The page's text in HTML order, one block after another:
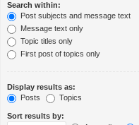
Search within:
Post subjects and message text
Message text only
Topic titles only
First post of topics only
Display results as:
Posts
Topics
Sort results by: